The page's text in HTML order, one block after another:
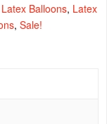
Balloons, Latex
,Sale!